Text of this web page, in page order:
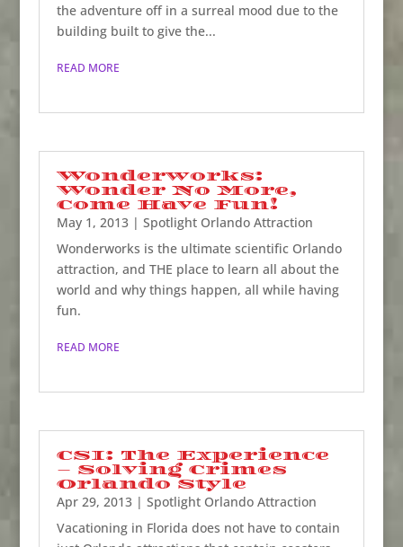
the adventure off in a surreal mood due to the
building built to give the...
READ MORE
Wonderworks:
Wonder No More,
Come Have Fun!
May 1, 2013| Spotlight Orlando Attraction
Wonderworks is the ultimate scientific Orlando
attraction, and THE place to learn all about the
world and why things happen, all while having
fun.
READ MORE
CSI: The Experience
– Solving Crimes
Orlando Style
Apr 29, 2013| Spotlight Orlando Attraction
Vacationing in Florida does not have to contain